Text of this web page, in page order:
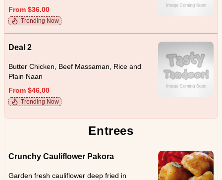
From $36.00
Trending Now
Deal 2
Butter Chicken, Beef Massaman, Rice and
Plain Naan
From $46.00
Trending Now
Entrees
Crunchy Cauliflower Pakora
Garden fresh cauliflower deep fried in